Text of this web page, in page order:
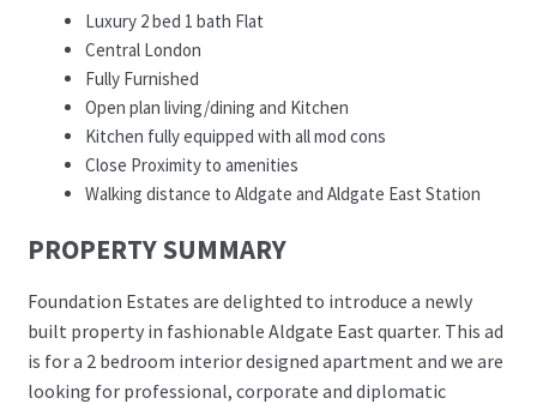
Luxury 2 bed 1 bath Flat
Central London
Fully Furnished
Open plan living/dining and Kitchen
Kitchen fully equipped with all mod cons
Close Proximity to amenities
Walking distance to Aldgate and Aldgate East Station
PROPERTY SUMMARY
Foundation Estates are delighted to introduce a newly
built property in fashionable Aldgate East quarter. This ad
is for a 2 bedroom interior designed apartment and we are
looking for professional, corporate and diplomatic